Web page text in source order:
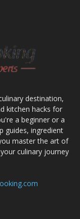
destination,
kitchen hacks for
a beginner or a
guides, ingredient
master the art of
culinary journey